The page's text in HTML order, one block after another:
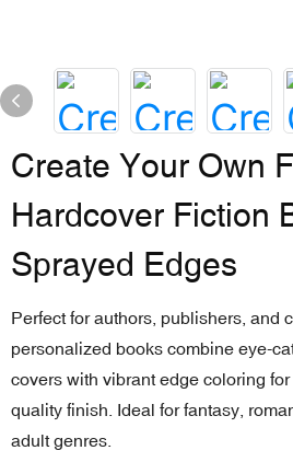
Create Your Own
Hardcover Fiction
Sprayed Edges
Perfect for authors, publishers, and
personalized books combine eye-
covers with vibrant edge coloring
quality finish. Ideal for fantasy,
adult genres.